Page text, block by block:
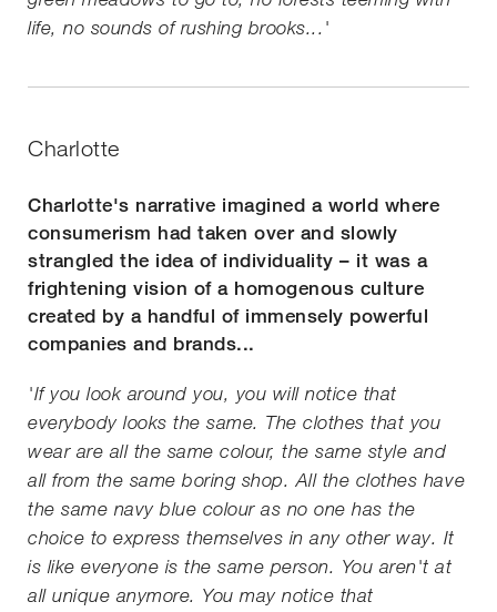
life, no sounds of rushing brooks...'
Charlotte
Charlotte's narrative imagined a world where
consumerism had taken over and slowly
strangled the idea of individuality – it was a
frightening vision of a homogenous culture
created by a handful of immensely powerful
companies and brands...
'If you look around you, you will notice that
everybody looks the same. The clothes that you
wear are all the same colour, the same style and
all from the same boring shop. All the clothes have
the same navy blue colour as no one has the
choice to express themselves in any other way. It
is like everyone is the same person. You aren't at
all unique anymore. You may notice that